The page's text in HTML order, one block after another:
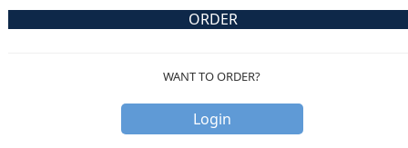
ORDER
WANT TO ORDER?
Login